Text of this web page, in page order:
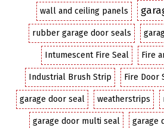
wall and ceiling panels
rubber garage door seals
Intumescent Fire Seal Fire
Industrial Brush Strip Fire Door
garage door seal weatherstrips
garage door multi seal garage